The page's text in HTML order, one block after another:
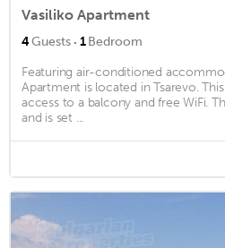
Vasiliko Apartment
4Guests · 1Bedroom
Featuring air-conditioned
Apartment is located in Tsarevo.
access to a balcony and free WiFi.
and is set ...